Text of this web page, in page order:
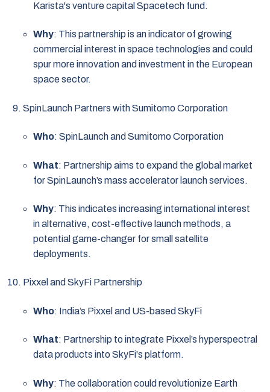
Karista's venture capital Spacetech fund.
Why: This partnership is an indicator of growing
commercial interest in space technologies and could
spur more innovation and investment in the European
space sector.
SpinLaunch Partners with Sumitomo Corporation
Who: SpinLaunch and Sumitomo Corporation
What: Partnership aims to expand the global market
for SpinLaunch’s mass accelerator launch services.
Why: This indicates increasing international interest
in alternative, cost-effective launch methods, a
potential game-changer for small satellite
deployments.
Pixxel and SkyFi Partnership
Who: India’s Pixxel and US-based SkyFi
What: Partnership to integrate Pixxel’s hyperspectral
data products into SkyFi's platform.
Why: The collaboration could revolutionize Earth